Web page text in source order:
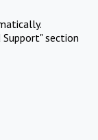
section